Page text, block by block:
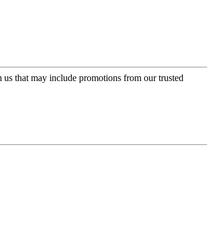
that may include promotions from our trusted